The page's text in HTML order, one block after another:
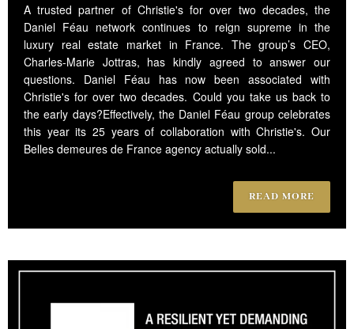
A trusted partner of Christie's for over two decades, the
Daniel Féau network continues to reign supreme in the
luxury real estate market in France. The group’s CEO,
Charles-Marie Jottras, has kindly agreed to answer our
questions. Daniel Féau has now been associated with
Christie's for over two decades. Could you take us back to
the early days?Effectively, the Daniel Féau group celebrates
this year its 25 years of collaboration with Christie's. Our
Belles demeures de France agency actually sold...
READ MORE